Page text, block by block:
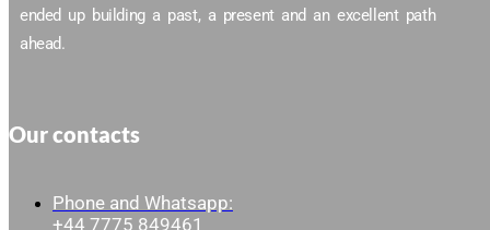
ended up building a past, a present and an excellent path
ahead.
Our contacts
Phone and Whatsapp:
+44 7775 849461